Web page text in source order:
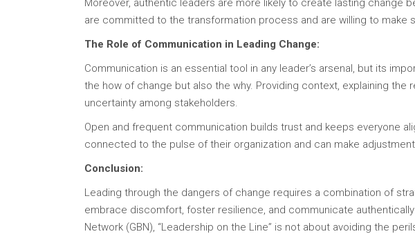
Moreover, authentic leaders are more likely to create lasting change
are committed to the transformation process and are willing to make
The Role of Communication in Leading Change:
Communication is an essential tool in any leader’s arsenal, but its
the how of change but also the why. Providing context, explaining
uncertainty among stakeholders.
Open and frequent communication builds trust and keeps everyone
connected to the pulse of their organization and can make
Conclusion:
Leading through the dangers of change requires a combination of
embrace discomfort, foster resilience, and communicate
Network (GBN), “Leadership on the Line” is not about avoiding the